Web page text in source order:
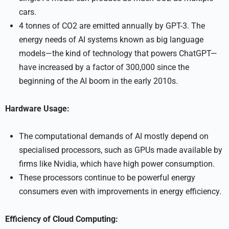
cars.
4 tonnes of CO2 are emitted annually by GPT-3. The
energy needs of AI systems known as big language
models—the kind of technology that powers ChatGPT—
have increased by a factor of 300,000 since the
beginning of the AI boom in the early 2010s.
Hardware Usage:
The computational demands of AI mostly depend on
specialised processors, such as GPUs made available by
firms like Nvidia, which have high power consumption.
These processors continue to be powerful energy
consumers even with improvements in energy efficiency.
Efficiency of Cloud Computing: